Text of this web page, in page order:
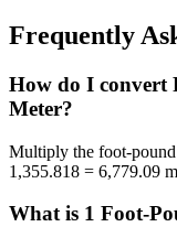
Frequently
How do I convert
Meter?
Multiply the foot-
1,355.818 = 6,779.09
What is 1 Foot-